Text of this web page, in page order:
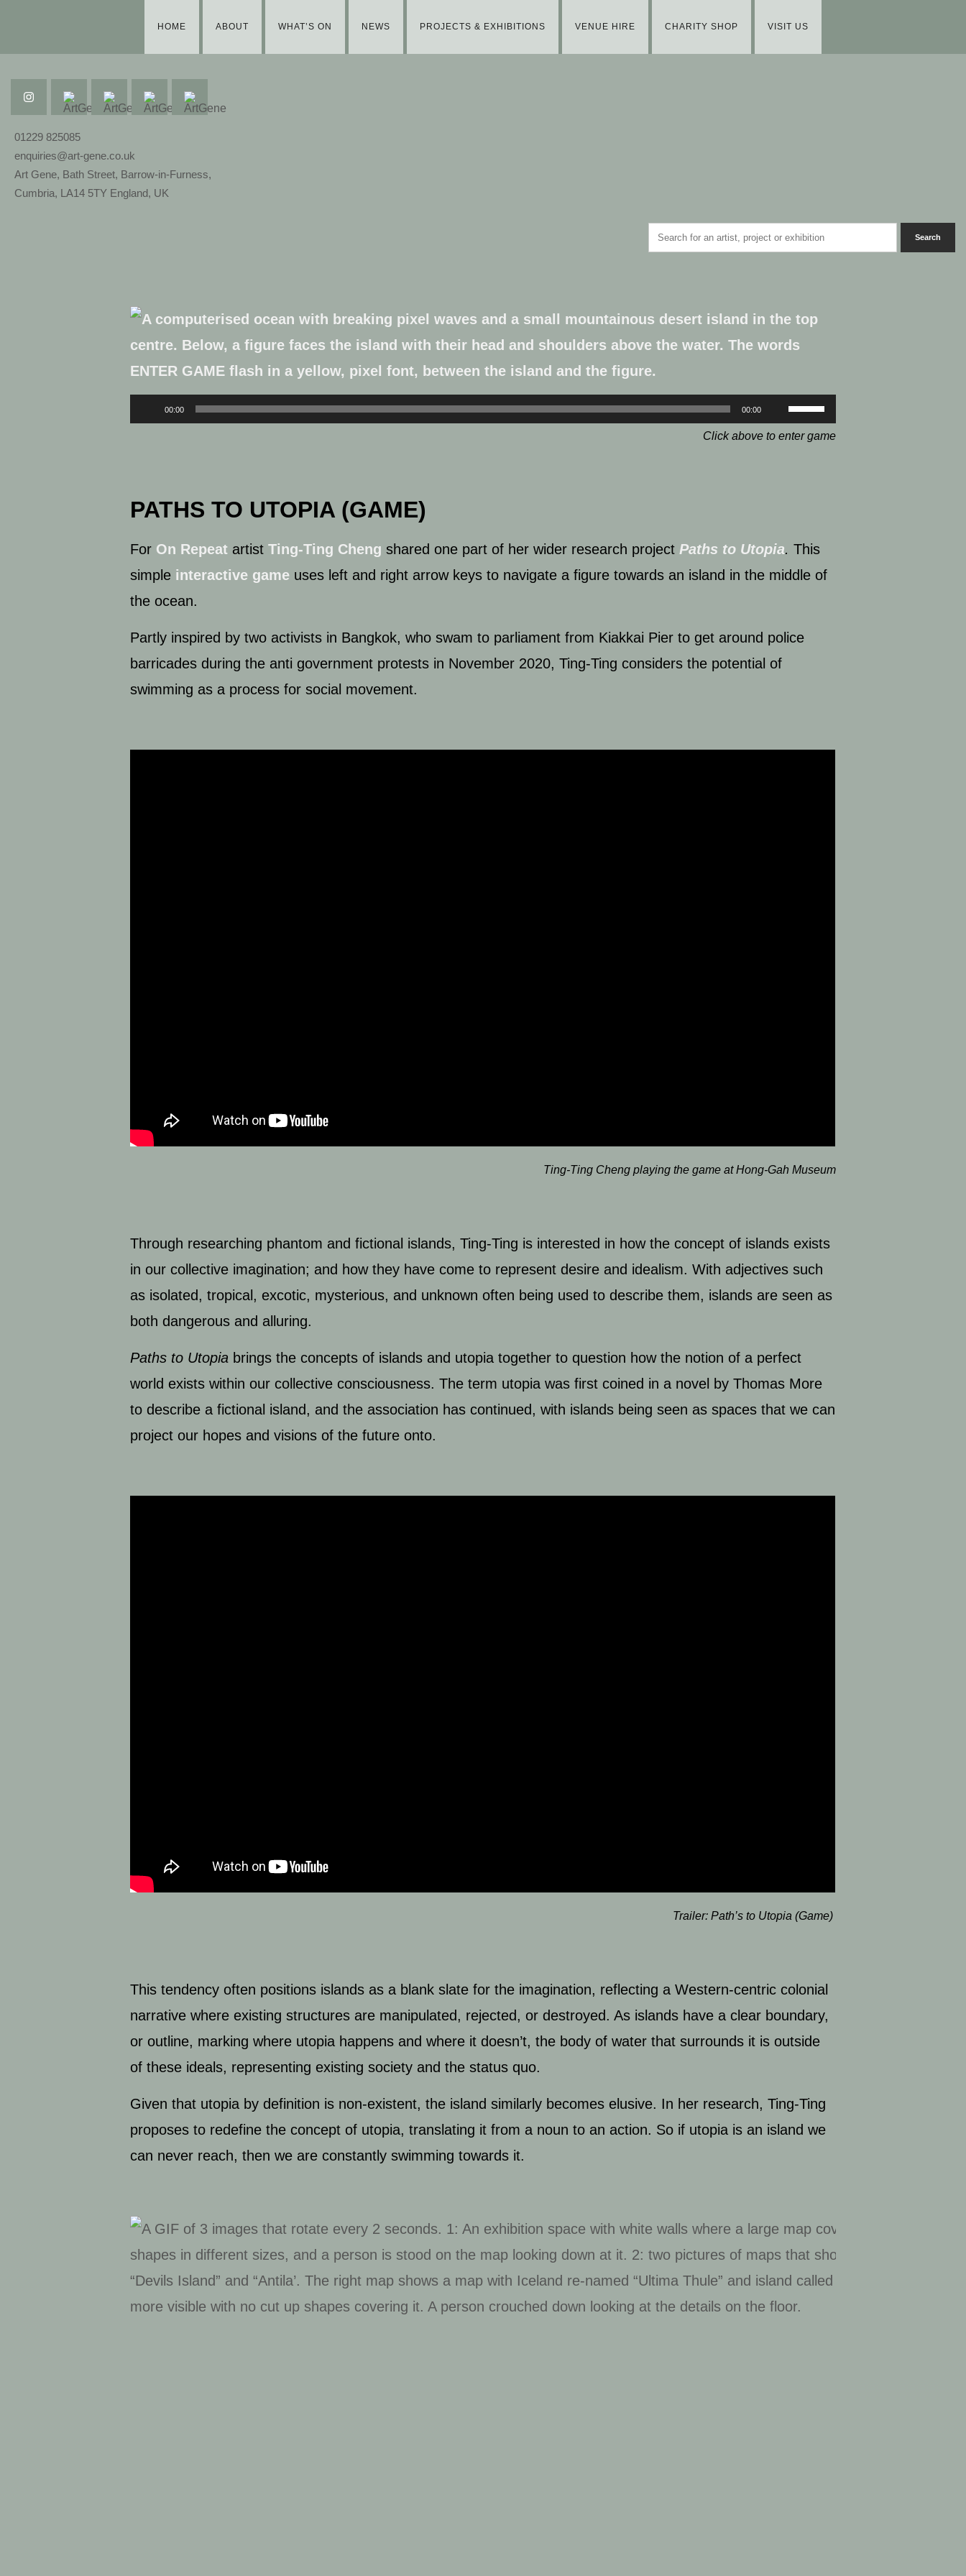
HOME ABOUT WHAT’S ON NEWS PROJECTS & EXHIBITIONS VENUE HIRE CHARITY SHOP VISIT US
01229 825085
enquiries@art-gene.co.uk
Art Gene, Bath Street, Barrow-in-Furness,
Cumbria, LA14 5TY England, UK
Audio00:00 00:00
Use
Up/Down
Click above to enter game
PATHS TO UTOPIA (GAME)
For On Repeat artistTing-Ting Cheng shared one part of her wider research project Paths to Utopia. This
simple interactive game uses left and right arrow keys to navigate a figure towards an island in the middle of
the ocean.
Partly inspired by two activists in Bangkok, who swam to parliamentfrom Kiakkai Pierto get around police
barricades during the anti government protests in November 2020, Ting-Ting considers the potential of
swimming as a process for social movement.
Ting-Ting Cheng playing the game at Hong-Gah Museum
Through researching phantom and fictional islands, Ting-Ting is interested in how the concept of islands exists
in our collective imagination; and how they have come to represent desire and idealism. With adjectives such
as isolated, tropical, excotic, mysterious, and unknown often being used to describe them, islands are seen as
both dangerous and alluring.
Paths to Utopia brings the concepts of islands and utopia together to question how the notion of a perfect
world exists within our collective consciousness. The term utopia was first coined in a novel by Thomas More
to describe a fictional island, and the association has continued, with islands being seen as spaces that we can
project our hopes and visions of the future onto.
Trailer: Path’s to Utopia (Game)
This tendency often positions islands as a blank slate for the imagination, reflecting a Western-centric colonial
narrative where existing structures are manipulated, rejected, or destroyed.As islands have a clear boundary,
or outline, marking where utopia happens and where it doesn’t, the body of water that surrounds it is outside
of these ideals, representing existing society and the status quo.
Given that utopia by definition is non-existent, the island similarly becomes elusive. In her research, Ting-Ting
proposes to redefine the concept of utopia, translating it from a noun to an action. So if utopia is an island we
can never reach, then we are constantly swimming towards it.